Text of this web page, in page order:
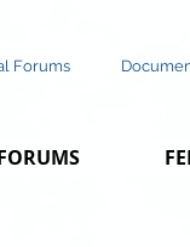
Forums